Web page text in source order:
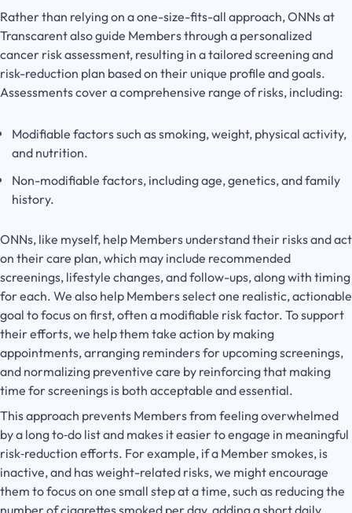
Rather than relying on a one-size-fits-all approach, ONNs at
Transcarent also guide Members through a personalized
cancer risk assessment, resulting in a tailored screening and
risk-reduction plan based on their unique profile and goals.
Assessments cover a comprehensive range of risks, including:
Modifiable factors such as smoking, weight, physical activity,
and nutrition.
Non-modifiable factors, including age, genetics, and family
history.
ONNs, like myself, help Members understand their risks and act
on their care plan, which may include recommended
screenings, lifestyle changes, and follow-ups, along with timing
for each. We also help Members select one realistic, actionable
goal to focus on first, often a modifiable risk factor. To support
their efforts, we help them take action by making
appointments, arranging reminders for upcoming screenings,
and normalizing preventive care by reinforcing that making
time for screenings is both acceptable and essential.
This approach prevents Members from feeling overwhelmed
by a long to‑do list and makes it easier to engage in meaningful
risk‑reduction efforts. For example, if a Member smokes, is
inactive, and has weight-related risks, we might encourage
them to focus on one small step at a time, such as reducing the
number of cigarettes smoked per day, adding a short daily